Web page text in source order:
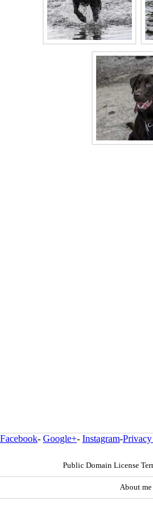
Facebook- Google+- Instagram-
Public Domain License
About me